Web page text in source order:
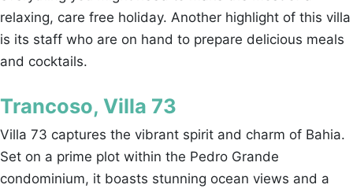
relaxing, care free holiday. Another highlight of this villa
is its staff who are on hand to prepare delicious meals
and cocktails.
Trancoso, Villa 73
Villa 73 captures the vibrant spirit and charm of Bahia.
Set on a prime plot within the Pedro Grande
condominium, it boasts stunning ocean views and a